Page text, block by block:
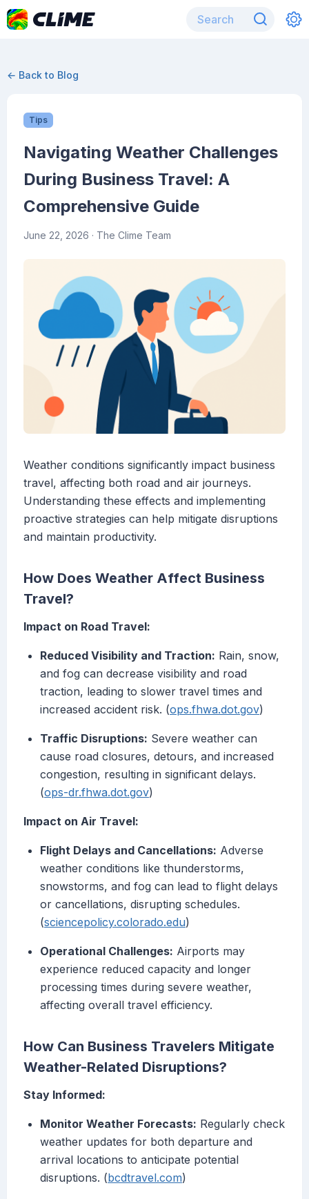
← Back to Blog
Tips
Navigating Weather Challenges
During Business Travel: A
Comprehensive Guide
June 22, 2026 · The Clime Team
Weather conditions significantly impact business
travel, affecting both road and air journeys.
Understanding these effects and implementing
proactive strategies can help mitigate disruptions
and maintain productivity.
How Does Weather Affect Business
Travel?
Impact on Road Travel:
Reduced Visibility and Traction: Rain, snow,
and fog can decrease visibility and road
traction, leading to slower travel times and
increased accident risk. (ops.fhwa.dot.gov)
Traffic Disruptions: Severe weather can
cause road closures, detours, and increased
congestion, resulting in significant delays.
(ops-dr.fhwa.dot.gov)
Impact on Air Travel:
Flight Delays and Cancellations: Adverse
weather conditions like thunderstorms,
snowstorms, and fog can lead to flight delays
or cancellations, disrupting schedules.
(sciencepolicy.colorado.edu)
Operational Challenges: Airports may
experience reduced capacity and longer
processing times during severe weather,
affecting overall travel efficiency.
How Can Business Travelers Mitigate
Weather-Related Disruptions?
Stay Informed:
Monitor Weather Forecasts: Regularly check
weather updates for both departure and
arrival locations to anticipate potential
disruptions. (bcdtravel.com)